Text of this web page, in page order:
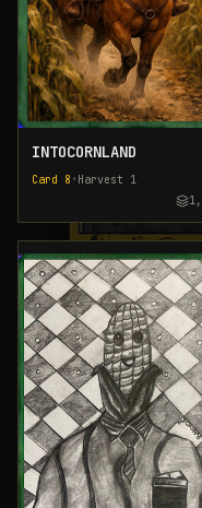
INTOCORNLAND
Card 8 • Harvest 1